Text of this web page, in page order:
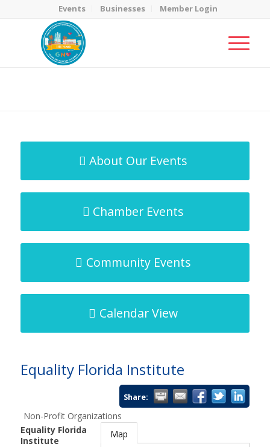
Events Businesses Member Login
About Our Events
Chamber Events
Community Events
Calendar View
Equality Florida Institute
Share:
Non-Profit Organizations
Equality Florida
Institute
Map